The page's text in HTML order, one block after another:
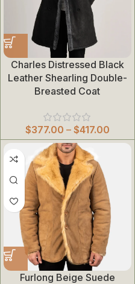
Charles Distressed Black
Leather Shearling Double-
Breasted Coat
$377.00 – $417.00
Furlong Beige Suede